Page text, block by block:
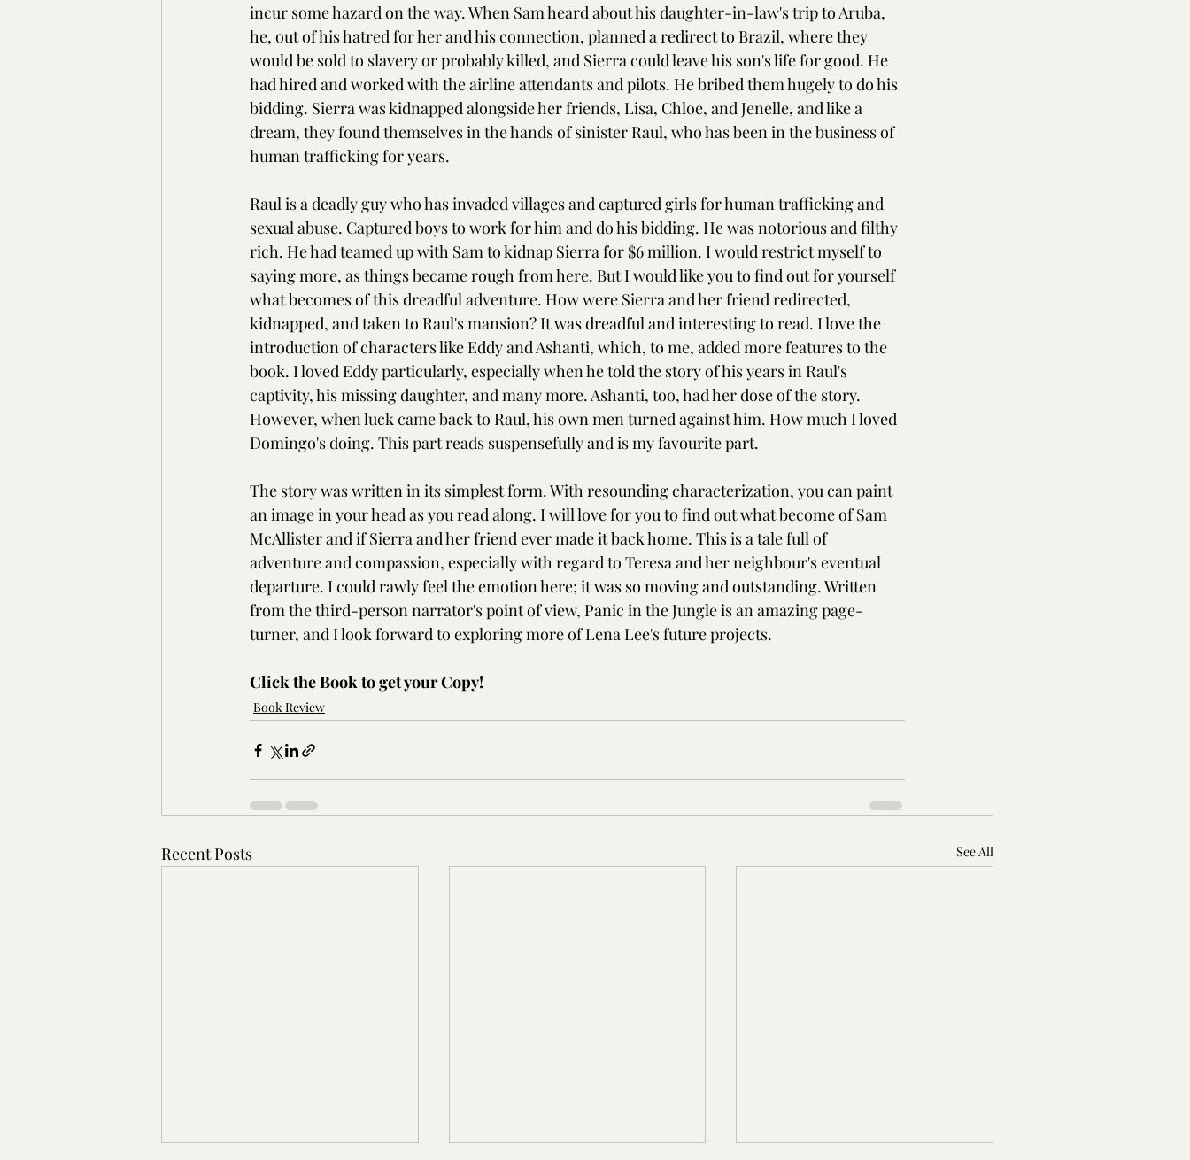
incur some hazard on the way. When Sam heard about his daughter-in-law's trip to Aruba,
he, out of his hatred for her and his connection, planned a redirect to Brazil, where they
would be sold to slavery or probably killed, and Sierra could leave his son's life for good. He
had hired and worked with the airline attendants and pilots. He bribed them hugely to do his
bidding. Sierra was kidnapped alongside her friends, Lisa, Chloe, and Jenelle, and like a
dream, they found themselves in the hands of sinister Raul, who has been in the business of
human trafficking for years.
Raul is a deadly guy who has invaded villages and captured girls for human trafficking and
sexual abuse. Captured boys to work for him and do his bidding. He was notorious and filthy
rich. He had teamed up with Sam to kidnap Sierra for $6 million. I would restrict myself to
saying more, as things became rough from here. But I would like you to find out for yourself
what becomes of this dreadful adventure. How were Sierra and her friend redirected,
kidnapped, and taken to Raul's mansion? It was dreadful and interesting to read. I love the
introduction of characters like Eddy and Ashanti, which, to me, added more features to the
book. I loved Eddy particularly, especially when he told the story of his years in Raul's
captivity, his missing daughter, and many more. Ashanti, too, had her dose of the story.
However, when luck came back to Raul, his own men turned against him. How much I loved
Domingo's doing. This part reads suspensefully and is my favourite part.
The story was written in its simplest form. With resounding characterization, you can paint
an image in your head as you read along. I will love for you to find out what become of Sam
McAllister and if Sierra and her friend ever made it back home. This is a tale full of
adventure and compassion, especially with regard to Teresa and her neighbour's eventual
departure. I could rawly feel the emotion here; it was so moving and outstanding. Written
from the third-person narrator's point of view, Panic in the Jungle is an amazing page-
turner, and I look forward to exploring more of Lena Lee's future projects.
Click the Book to get your Copy!
Book Review
Recent Posts See All